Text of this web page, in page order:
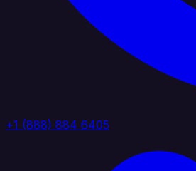
+1 (888) 884 6405